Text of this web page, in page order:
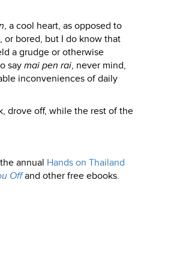
, a cool heart, as opposed to
or bored, but I do know that
a grudge or otherwise
say mai pen rai, never mind,
inconveniences of daily
drove off, while the rest of the
annual Hands on Thailand
Offand other free ebooks.